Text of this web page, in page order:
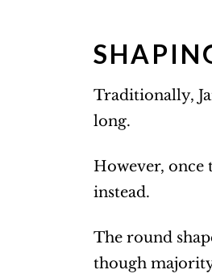
Traditionally,
long.
However, once
instead.
The round
though